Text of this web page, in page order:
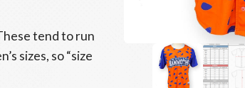
tend to run
sizes, so “size